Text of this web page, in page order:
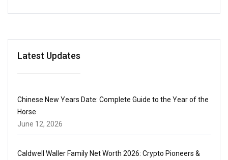
Latest Updates
Chinese New Years Date: Complete Guide to the Year of the
Horse
June 12, 2026
Caldwell Waller Family Net Worth 2026: Crypto Pioneers &